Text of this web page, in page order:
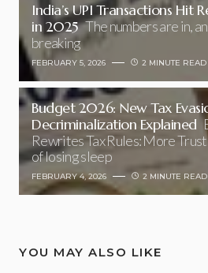
India’s UPI Transactions Hit
in 2025 The numbers are in,
breaking
FEBRUARY 5, 2026 2 MINUTE READ
Budget 2026: New Tax
Decriminalization Explained
Rewrites Tax Rules: More
of losing sleep
FEBRUARY 4, 2026 2 MINUTE READ
YOU MAY ALSO LIKE